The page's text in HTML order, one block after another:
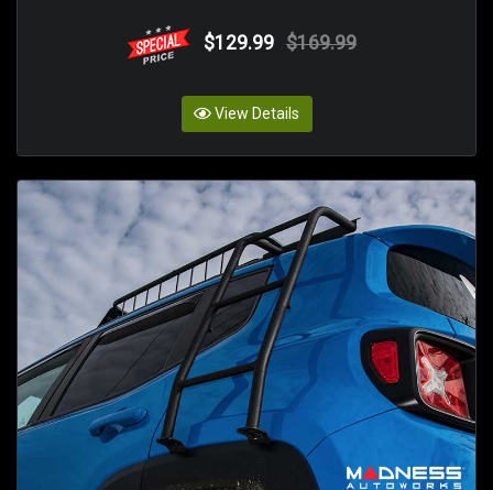
$129.99 $169.99
View Details